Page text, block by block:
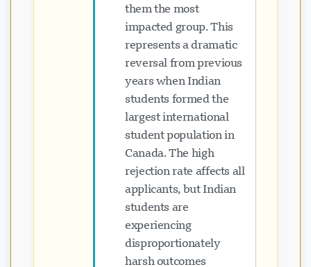
them the most
impacted group. This
represents a dramatic
reversal from previous
years when Indian
students formed the
largest international
student population in
Canada. The high
rejection rate affects all
applicants, but Indian
students are
experiencing
disproportionately
harsh outcomes